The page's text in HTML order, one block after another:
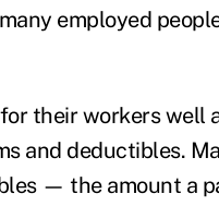
employed
their workers well
and deductibles.
— the amount a